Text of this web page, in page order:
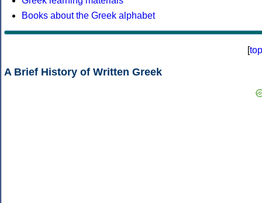
Books about the Greek alphabet
[top
A Brief History of Written Greek